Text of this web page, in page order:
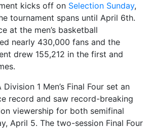
kicks off on Selection Sunday,
tournament spans until April 6th.
at the men’s basketball
nearly 430,000 fans and the
drew 155,212 in the first and
1 Men’s Final Four set an
record and saw record-breaking
viewership for both semifinal
April 5. The two-session Final Four